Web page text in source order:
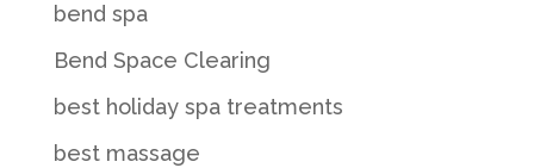
bend spa
Bend Space Clearing
best holiday spa treatments
best massage